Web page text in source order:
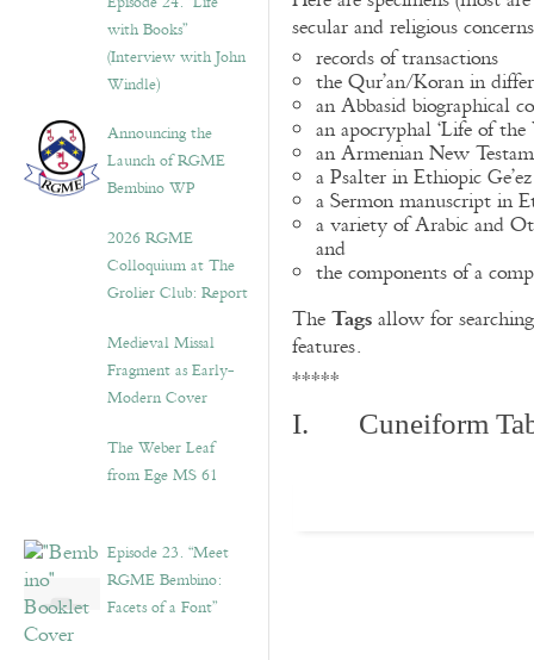
with Books”
(Interview with John
Windle)
Announcing the
Launch of RGME
Bembino WP
2026 RGME
Colloquium at The
Grolier Club: Report
Medieval Missal
Fragment as Early-
Modern Cover
The Weber Leaf
from Ege MS 61
Episode 23. “Meet
RGME Bembino:
Facets of a Font”
secular and religious
records of transactions
the Qur’an/Koran in
an Abbasid biographical
an apocryphal ‘Life of
an Armenian New
a Psalter in Ethiopic Ge’ez
a Sermon manuscript in
a variety of Arabic and
and
the components of a
TheTagsallow for
features.
*****
I. Cuneiform